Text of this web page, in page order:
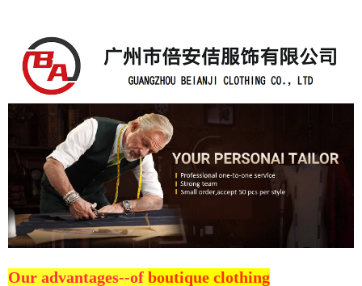
Our advantages--of boutique clothing